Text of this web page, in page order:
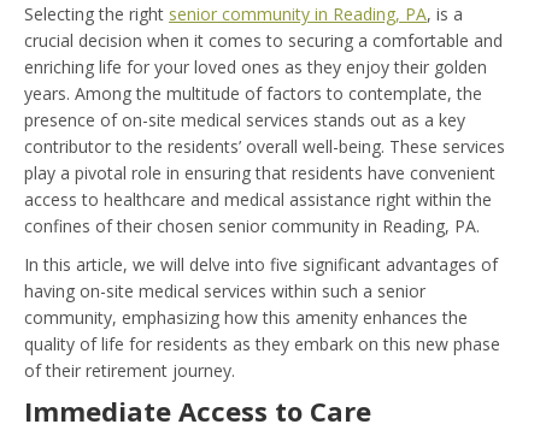
Selecting the right senior community in Reading, PA, is a
crucial decision when it comes to securing a comfortable and
enriching life for your loved ones as they enjoy their golden
years. Among the multitude of factors to contemplate, the
presence of on-site medical services stands out as a key
contributor to the residents’ overall well-being. These services
play a pivotal role in ensuring that residents have convenient
access to healthcare and medical assistance right within the
confines of their chosen senior community in Reading, PA.
In this article, we will delve into five significant advantages of
having on-site medical services within such a senior
community, emphasizing how this amenity enhances the
quality of life for residents as they embark on this new phase
of their retirement journey.
Immediate Access to Care